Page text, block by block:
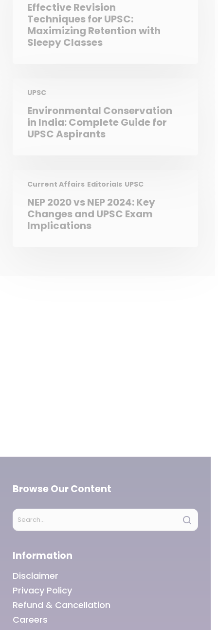
Effective Revision
Techniques for UPSC:
Maximizing Retention with
Sleepy Classes
UPSC
Environmental Conservation
in India: Complete Guide for
UPSC Aspirants
Current Affairs Editorials UPSC
NEP 2020 vs NEP 2024: Key
Changes and UPSC Exam
Implications
Browse Our Content
Information
Disclaimer
Privacy Policy
Refund & Cancellation
Careers